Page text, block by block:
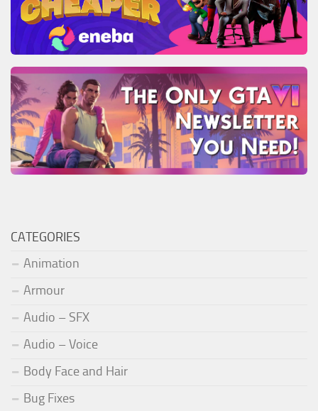
CATEGORIES
Animation
Armour
Audio – SFX
Audio – Voice
Body Face and Hair
Bug Fixes